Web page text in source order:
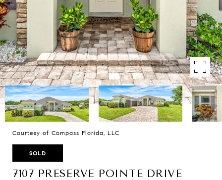
Courtesy of Compass Florida, LLC
SOLD
7107 PRESERVE POINTE DRIVE